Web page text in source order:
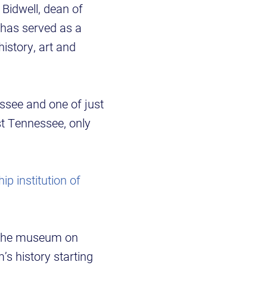
dean of
served as a
art and
and one of just
Tennessee, only
institution of
museum on
history starting